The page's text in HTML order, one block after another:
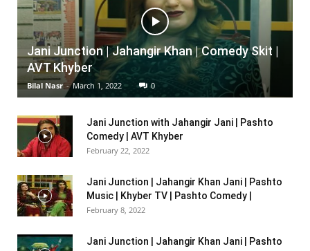
Jani Junction | Jahangir Khan | Comedy Skit |
AVT Khyber
Bilal Nasr - March 1, 2022 0
Jani Junction with Jahangir Jani | Pashto
Comedy | AVT Khyber
February 22, 2022
Jani Junction | Jahangir Khan Jani | Pashto
Music | Khyber TV | Pashto Comedy |
February 8, 2022
Jani Junction | Jahangir Khan Jani | Pashto